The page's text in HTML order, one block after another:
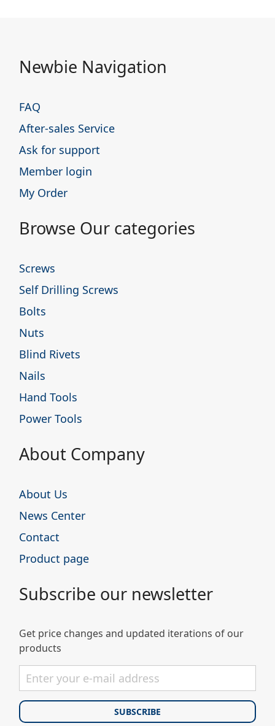
Newbie Navigation
FAQ
After-sales Service
Ask for support
Member login
My Order
Browse Our categories
Screws
Self Drilling Screws
Bolts
Nuts
Blind Rivets
Nails
Hand Tools
Power Tools
About Company
About Us
News Center
Contact
Product page
Subscribe our newsletter
Get price changes and updated iterations of our
products